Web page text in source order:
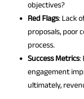
objectives?
Red Flags: Lack
proposals, poor
process.
Success Metrics:
engagement
ultimately,